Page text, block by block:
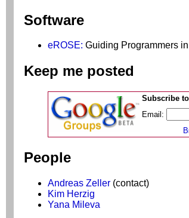
Software
eROSE: Guiding Programmers
Keep me posted
Subscribe
Email:
People
Andreas Zeller (contact)
Kim Herzig
Yana Mileva